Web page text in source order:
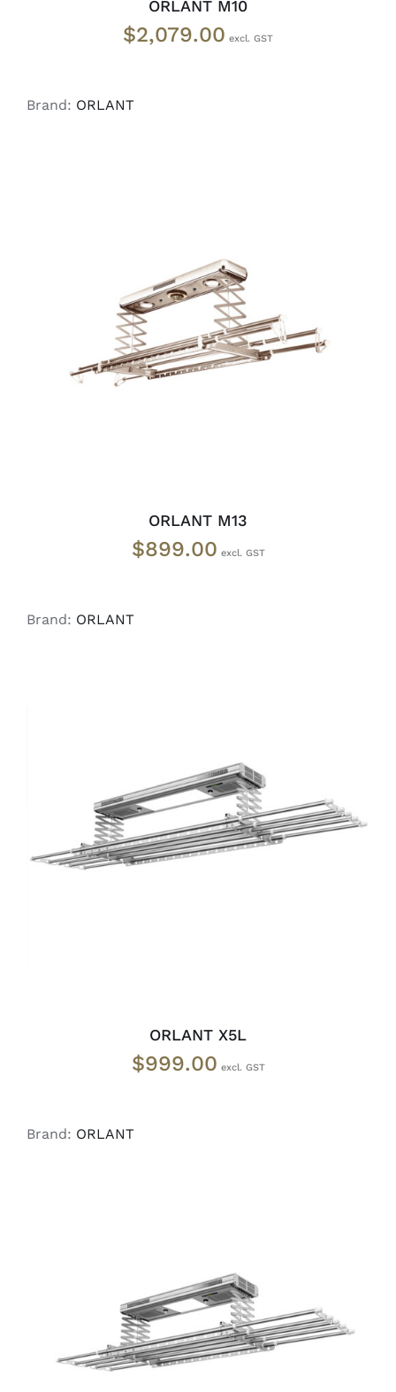
ORLANT M10
$2,079.00
Brand: ORLANT
ADD TO CART / DETAILS
ORLANT M13
$899.00
Brand: ORLANT
READ MORE / DETAILS
ORLANT X5L
$999.00
Brand: ORLANT
READ MORE / DETAILS